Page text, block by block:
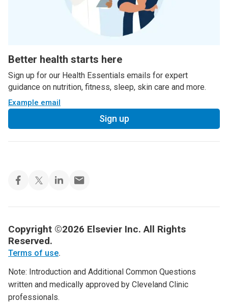
Better health starts here
Sign up for our Health Essentials emails for expert
guidance on nutrition, fitness, sleep, skin care and more.
Example email
Sign up
Copyright ©2026 Elsevier Inc. All Rights
Reserved.
Terms of use.
Note: Introduction and Additional Common Questions
written and medically approved by Cleveland Clinic
professionals.